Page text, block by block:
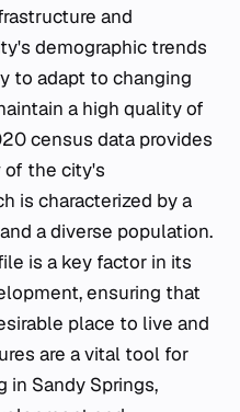
and
demographic trends
to adapt to changing
a high quality of
census data provides
of the city's
is characterized by a
a diverse population.
is a key factor in its
ensuring that
place to live and
are a vital tool for
in Sandy Springs,